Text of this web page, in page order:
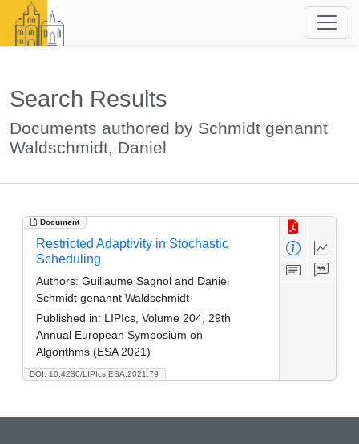
Search Results
Documents authored by Schmidt genannt
Waldschmidt, Daniel
Document
DOI: 10.4230/LIPIcs.ESA.2021.79
Restricted Adaptivity in Stochastic
Scheduling
Authors: Guillaume Sagnol and Daniel
Schmidt genannt Waldschmidt
Published in: LIPIcs, Volume 204, 29th
Annual European Symposium on
Algorithms (ESA 2021)